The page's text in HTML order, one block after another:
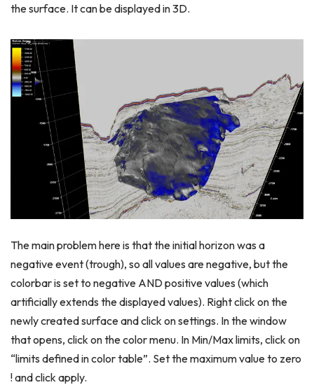
the surface. It can be displayed in 3D.
The main problem here is that the initial horizon was a
negative event (trough), so all values are negative, but the
colorbar is set to negative AND positive values (which
artificially extends the displayed values). Right click on the
newly created surface and click on settings. In the window
that opens, click on the color menu. In Min/Max limits, click on
“limits defined in color table”. Set the maximum value to zero
! and click apply.